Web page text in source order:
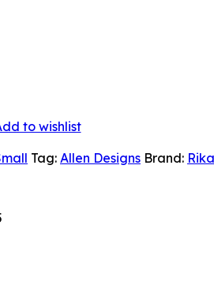
to wishlist
Tag: Allen Designs Brand: